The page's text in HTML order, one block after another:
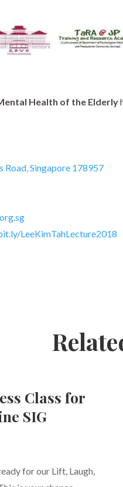
Health of the Elderly
Road, Singapore 178957
LeeKimTahLecture2018
Class for
SIG
for our Lift, Laugh,